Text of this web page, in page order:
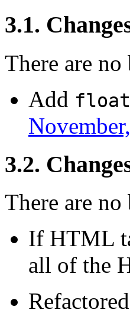
3.1.
There are
Add
3.2.
There are
If HTML
all of the